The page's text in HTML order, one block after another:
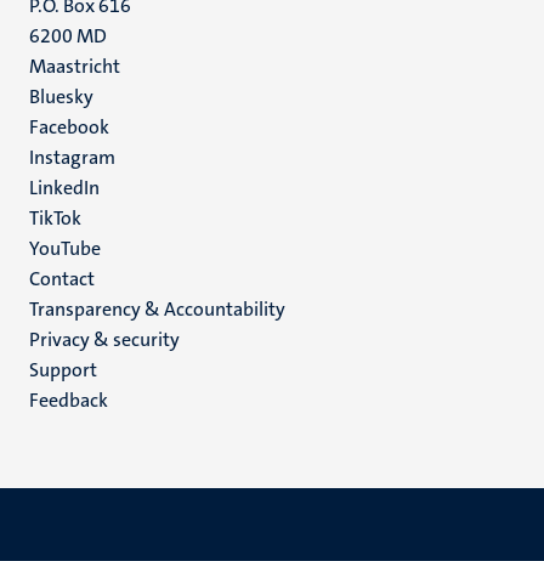
P.O. Box 616
6200 MD
Maastricht
Social
media
Bluesky
Facebook
Instagram
LinkedIn
TikTok
YouTube
Menu
footer
(EN)
Contact
Transparency & Accountability
Privacy & security
Support
Feedback